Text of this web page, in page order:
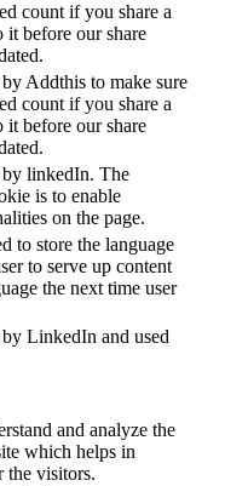
count if you share a
it before our share
Addthis to make sure
count if you share a
it before our share
linkedIn. The
is to enable
on the page.
to store the language
to serve up content
the next time user
LinkedIn and used
and analyze the
which helps in
the visitors.